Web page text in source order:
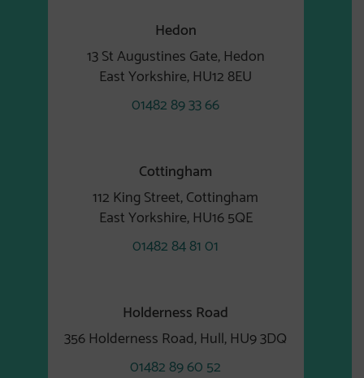
Hedon
13 St Augustines Gate, Hedon
East Yorkshire, HU12 8EU
01482 89 33 66
Cottingham
112 King Street, Cottingham
East Yorkshire, HU16 5QE
01482 84 81 01
Holderness Road
356 Holderness Road, Hull, HU9 3DQ
01482 89 60 52